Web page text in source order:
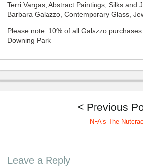
Terri Vargas, Abstract Paintings, Silks and
Barbara Galazzo, Contemporary Glass,
Please note: 10% of all Galazzo
Downing Park
< Previous
NFA’s The
Leave a Reply